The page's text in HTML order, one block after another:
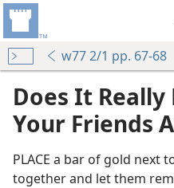
w77 2/1 pp. 67-68
Does It
Your Friends
PLACE a bar of gold next
together and let them